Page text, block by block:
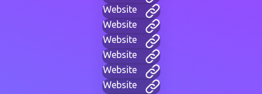
Website
Website
Website
Website
Website
Website